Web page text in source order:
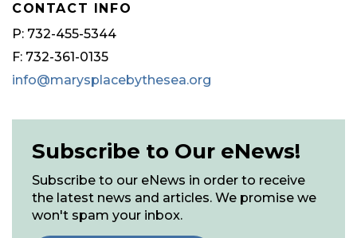
CONTACT INFO
P: 732-455-5344
F: 732-361-0135
info@marysplacebythesea.org
Subscribe to Our eNews!
Subscribe to our eNews in order to receive
the latest news and articles. We promise we
won't spam your inbox.